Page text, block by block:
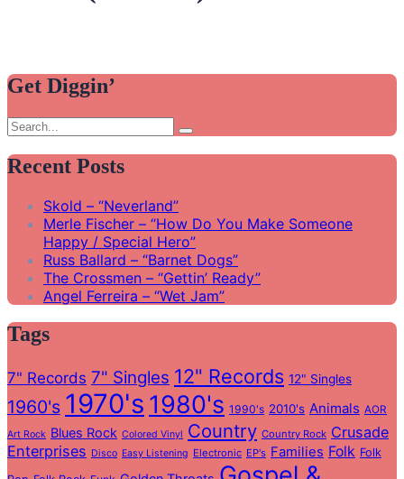
Get Diggin’
Search
for:
Search
Recent Posts
Skold – “Neverland”
Merle Fischer – “How Do You Make Someone
Happy / Special Hero”
Russ Ballard – “Barnet Dogs”
The Crossmen – “Gettin’ Ready”
Angel Ferreira – “Wet Jam”
Tags
7" Records 7" Singles 12" Records 12" Singles
1960's 1970's 1980's 1990's 2010's Animals AOR
Art Rock Blues Rock Colored Vinyl Country Country Rock Crusade
Enterprises Disco Easy Listening Electronic EP's Families Folk Folk